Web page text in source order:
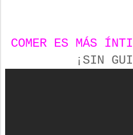
COMER ES MÁS
¡SIN